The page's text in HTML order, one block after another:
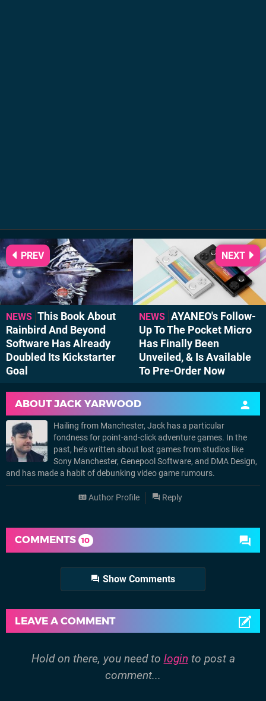
NEWS This Book About
Rainbird And Beyond
Software Has Already
Doubled Its Kickstarter
Goal
PREV
NEWS AYANEO's Follow-
Up To The Pocket Micro
Has Finally Been
Unveiled, & Is Available
To Pre-Order Now
NEXT
ABOUTJACK YARWOOD
Hailing from Manchester, Jack has a particular
fondness for point-and-click adventure games. In the
past, he’s written about lost games from studios like
Sony Manchester, Genepool Software, and DMA Design,
and has made a habit of debunking video game rumours.
Author Profile Reply
COMMENTS 10
Show Comments
LEAVE A COMMENT
Hold on there, you need to login to post a
comment...